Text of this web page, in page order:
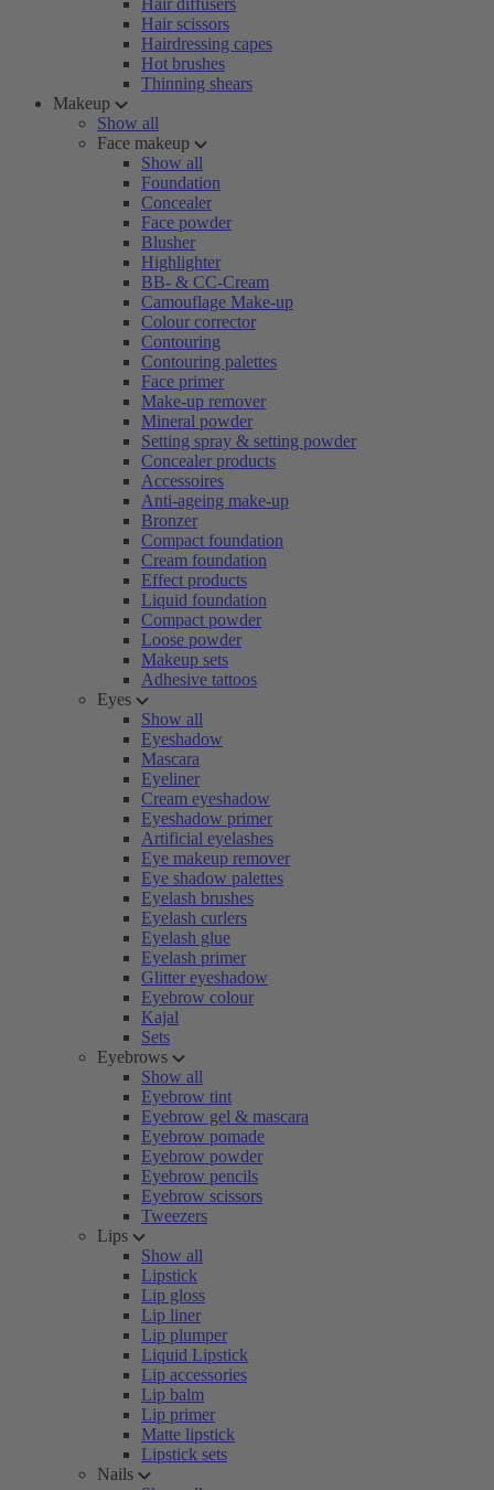
Hair diffusers
Hair scissors
Hairdressing capes
Hot brushes
Thinning shears
Makeup
Show all
Face makeup
Show all
Foundation
Concealer
Face powder
Blusher
Highlighter
BB- & CC-Cream
Camouflage Make-up
Colour corrector
Contouring
Contouring palettes
Face primer
Make-up remover
Mineral powder
Setting spray & setting powder
Concealer products
Accessoires
Anti-ageing make-up
Bronzer
Compact foundation
Cream foundation
Effect products
Liquid foundation
Compact powder
Loose powder
Makeup sets
Adhesive tattoos
Eyes
Show all
Eyeshadow
Mascara
Eyeliner
Cream eyeshadow
Eyeshadow primer
Artificial eyelashes
Eye makeup remover
Eye shadow palettes
Eyelash brushes
Eyelash curlers
Eyelash glue
Eyelash primer
Glitter eyeshadow
Eyebrow colour
Kajal
Sets
Eyebrows
Show all
Eyebrow tint
Eyebrow gel & mascara
Eyebrow pomade
Eyebrow powder
Eyebrow pencils
Eyebrow scissors
Tweezers
Lips
Show all
Lipstick
Lip gloss
Lip liner
Lip plumper
Liquid Lipstick
Lip accessories
Lip balm
Lip primer
Matte lipstick
Lipstick sets
Nails